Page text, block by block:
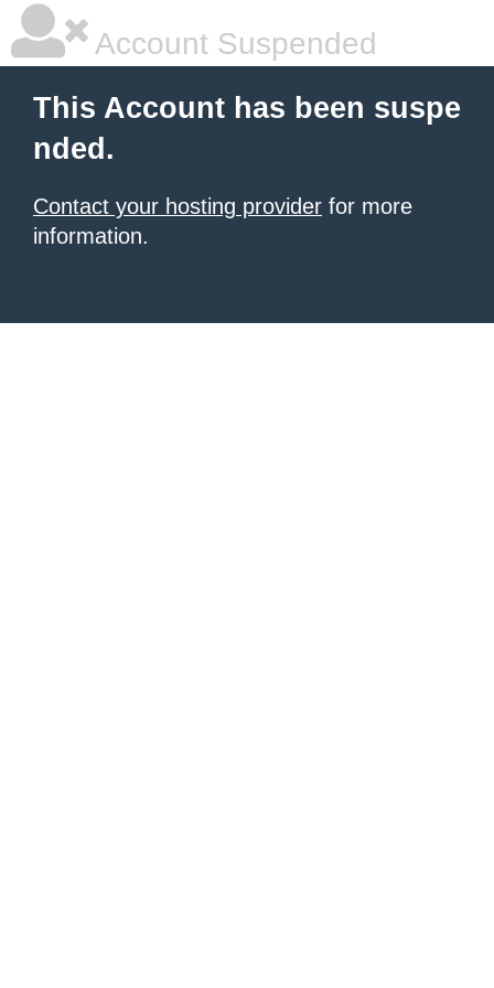
Account Suspended
This Account has been suspe
nded.
Contact your hosting provider for more
information.